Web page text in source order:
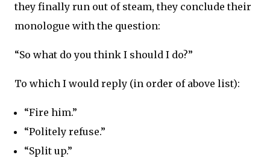
they finally run out of steam, they conclude their
monologue with the question:
“So what do you think I should I do?”
To which I would reply (in order of above list):
“Fire him.”
“Politely refuse.”
“Split up.”